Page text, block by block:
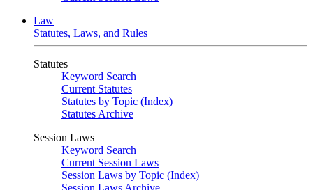
Law
Statutes, Laws, and Rules
Statutes
Keyword Search
Current Statutes
Statutes by Topic (Index)
Statutes Archive
Session Laws
Keyword Search
Current Session Laws
Session Laws by Topic (Index)
Session Laws Archive